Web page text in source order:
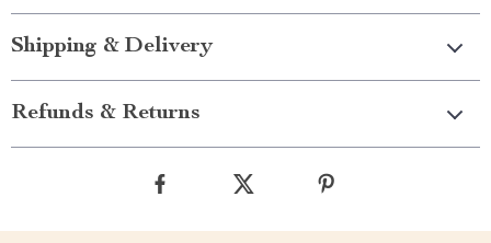
Shipping & Delivery
Refunds & Returns